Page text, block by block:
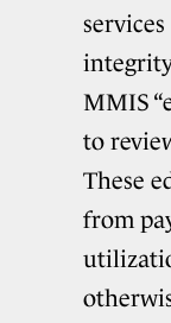
MMIS
to
These
from